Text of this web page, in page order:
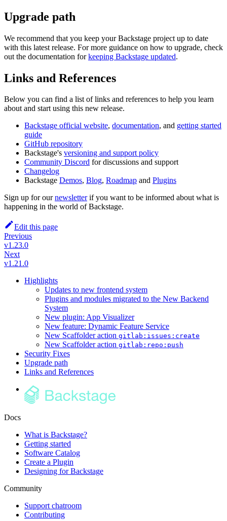
Upgrade path
We recommend that you keep your Backstage project up to date
with this latest release. For more guidance on how to upgrade, check
out the documentation forkeeping Backstage updated.
Links and References
Below you can find a list of links and references to help you learn
about and start using this new release.
Backstage official website, documentation, and getting started
guide
GitHub repository
Backstage's versioning and support policy
Community Discord for discussions and support
Changelog
Backstage Demos, Blog, Roadmap and Plugins
Sign up for ournewsletterif you want to be informed about what is
happening in the world of Backstage.
Edit this page
Previous
v1.23.0
Next
v1.21.0
Highlights
Updates to new frontend system
Plugins and modules migrated to the New Backend
System
New plugin: App Visualizer
New feature: Dynamic Feature Service
New Scaffolder action gitlab:issues:create
New Scaffolder action gitlab:repo:push
Security Fixes
Upgrade path
Links and References
Docs
What is Backstage?
Getting started
Software Catalog
Create a Plugin
Designing for Backstage
Community
Support chatroom
Contributing